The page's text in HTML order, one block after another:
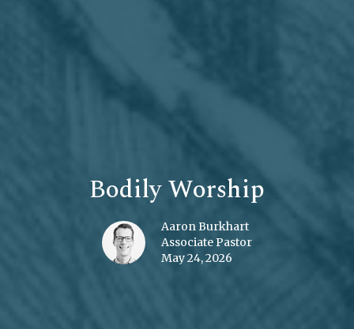
Bodily Worship
Aaron Burkhart
Associate Pastor
May 24, 2026